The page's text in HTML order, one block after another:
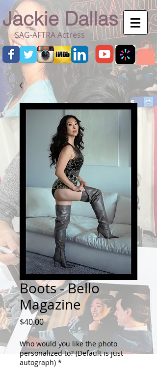
Jackie Dallas
SAG-AFTRA Actress
Boots - Bello
Magazine
$40.00Price
Who would you like the photo
personalized to? (Default is just
autograph) *